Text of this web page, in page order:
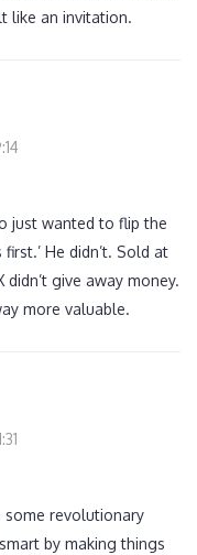
like an invitation.
just wanted to flip the
He didn’t. Sold at
give away money.
more valuable.
some revolutionary
by making things